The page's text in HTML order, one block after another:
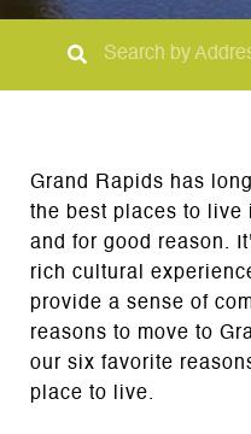
Grand Rapids has
the best places to live
and for good reason.
rich cultural
provide a sense of
reasons to move to
our six favorite
place to live.